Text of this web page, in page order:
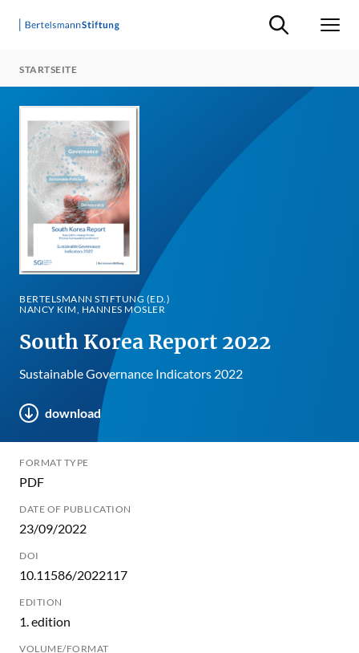
Suche ein-/
STARTSEITE
BERTELSMANN STIFTUNG (ED.)
NANCY KIM, HANNES MOSLER
South Korea Report 2022
Sustainable Governance Indicators 2022
download
FORMAT TYPE
PDF
DATE OF PUBLICATION
23/09/2022
DOI
10.11586/2022117
EDITION
1. edition
VOLUME/FORMAT